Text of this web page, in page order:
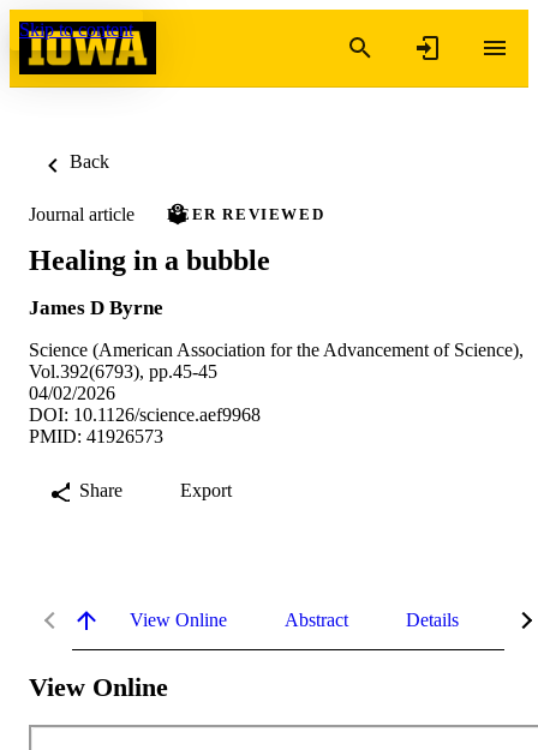
Skip to content
Back
Journal article PEER REVIEWED
Healing in a bubble
James D Byrne
Science (American Association for the Advancement of Science),
Vol.392(6793), pp.45-45
04/02/2026
DOI: 10.1126/science.aef9968
PMID: 41926573
Share Export
View Online Abstract Details
View Online